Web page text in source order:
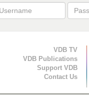
Navigation
VDB TV
VDB Publications
Support VDB
Contact Us